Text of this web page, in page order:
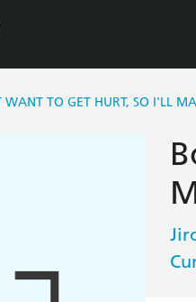
WANT TO GET HURT, SO I'LL